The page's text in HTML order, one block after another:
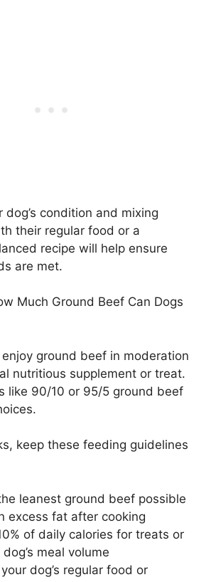
dog’s condition and mixing
their regular food or a
recipe will help ensure
are met.
Much Ground Beef Can Dogs
ground beef in moderation
nutritious supplement or treat.
like 90/10 or 95/5 ground beef
keep these feeding guidelines
leanest ground beef possible
excess fat after cooking
of daily calories for treats or
meal volume
dog’s regular food or